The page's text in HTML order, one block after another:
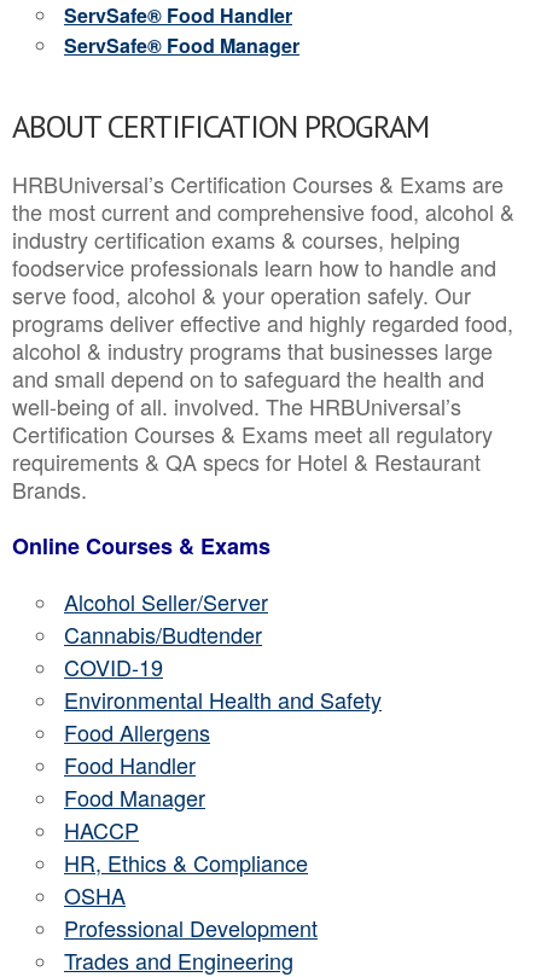
ServSafe® Food Handler
ServSafe® Food Manager
ABOUT CERTIFICATION PROGRAM
HRBUniversal’s Certification Courses & Exams are
the most current and comprehensive food, alcohol &
industry certification exams & courses, helping
foodservice professionals learn how to handle and
serve food, alcohol & your operation safely. Our
programs deliver effective and highly regarded food,
alcohol & industry programs that businesses large
and small depend on to safeguard the health and
well-being of all. involved. The HRBUniversal’s
Certification Courses & Exams meet all regulatory
requirements & QA specs for Hotel & Restaurant
Brands.
Online Courses & Exams
Alcohol Seller/Server
Cannabis/Budtender
COVID-19
Environmental Health and Safety
Food Allergens
Food Handler
Food Manager
HACCP
HR, Ethics & Compliance
OSHA
Professional Development
Trades and Engineering